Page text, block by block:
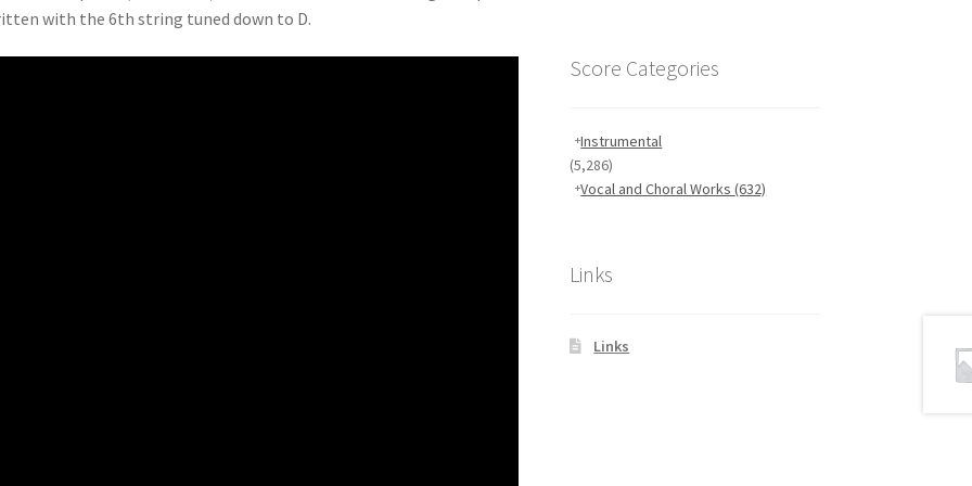
with the 6th string tuned down to D.
Score Categories
Instrumental
(5,286)
Vocal and Choral Works(632)
Links
Links